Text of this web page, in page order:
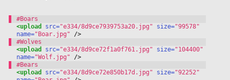
<upload
src="e334/8d9ce7939753a20.jpg" size="99578"
name="Boar.jpg" />
<upload
src="e334/8d9ce72f1a0f761.jpg" size="104400"
name="Wolf.jpg" />
<upload
src="e334/8d9ce72e850b17d.jpg" size="92252"